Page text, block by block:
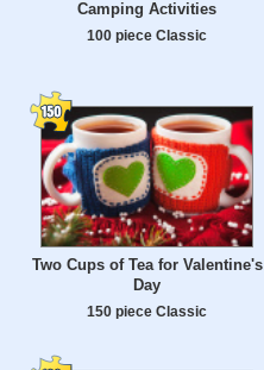
Camping Activities
100 piece Classic
Two Cups of Tea for Valentine's
Day
150 piece Classic